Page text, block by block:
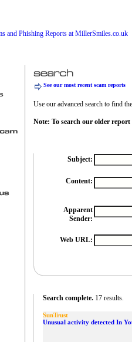
See our most recent scam reports
Use our advanced search to find
Note: To search our older report
Subject:
Content:
Apparent
Sender:
Web URL:
Search complete. 17 results.
SunTrust
Unusual activity detected In